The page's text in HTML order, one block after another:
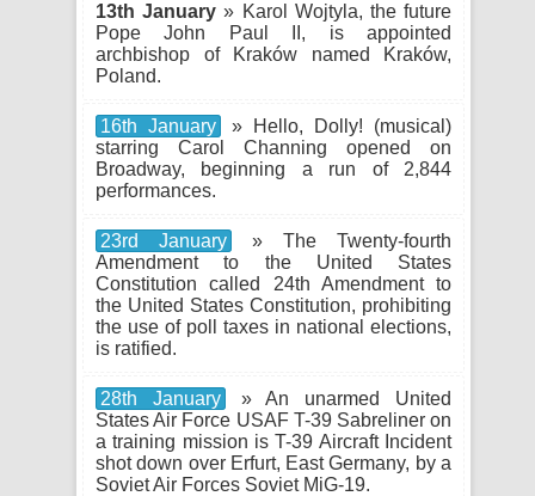
13th January » Karol Wojtyla, the future
Pope John Paul II, is appointed
archbishop of Kraków named Kraków,
Poland.
16th January
» Hello, Dolly! (musical)
starring Carol Channing opened on
Broadway, beginning a run of 2,844
performances.
23rd January
» The Twenty-fourth
Amendment to the United States
Constitution called 24th Amendment to
the United States Constitution, prohibiting
the use of poll taxes in national elections,
is ratified.
28th January
» An unarmed United
States Air Force USAF T-39 Sabreliner on
a training mission is T-39 Aircraft Incident
shot down over Erfurt, East Germany, by a
Soviet Air Forces Soviet MiG-19.